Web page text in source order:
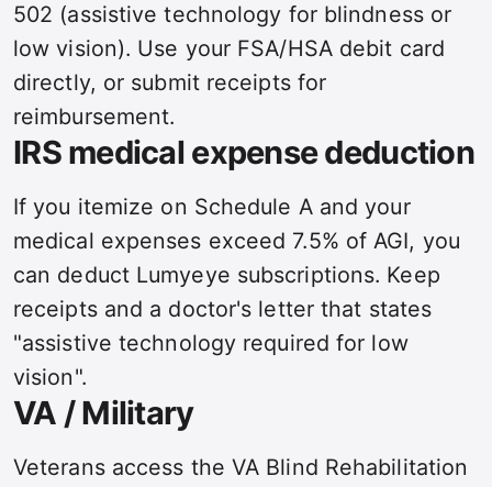
502 (assistive technology for blindness or
low vision). Use your FSA/HSA debit card
directly, or submit receipts for
reimbursement.
IRS medical expense deduction
If you itemize on Schedule A and your
medical expenses exceed 7.5% of AGI, you
can deduct Lumyeye subscriptions. Keep
receipts and a doctor's letter that states
"assistive technology required for low
vision".
VA / Military
Veterans access the VA Blind Rehabilitation